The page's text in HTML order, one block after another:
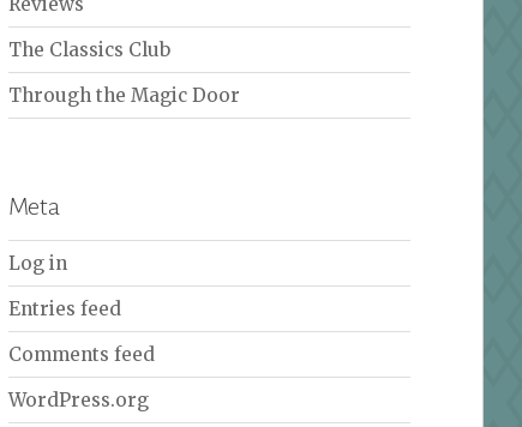
The Classics Club
Through the Magic Door
Meta
Log in
Entries feed
Comments feed
WordPress.org